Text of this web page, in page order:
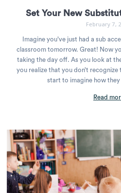
Set Your New
February 7,
Imagine you’ve just had a sub
classroom tomorrow. Great! Now
taking the day off. As you look at
you realize that you don’t recognize
start to imagine how
Read